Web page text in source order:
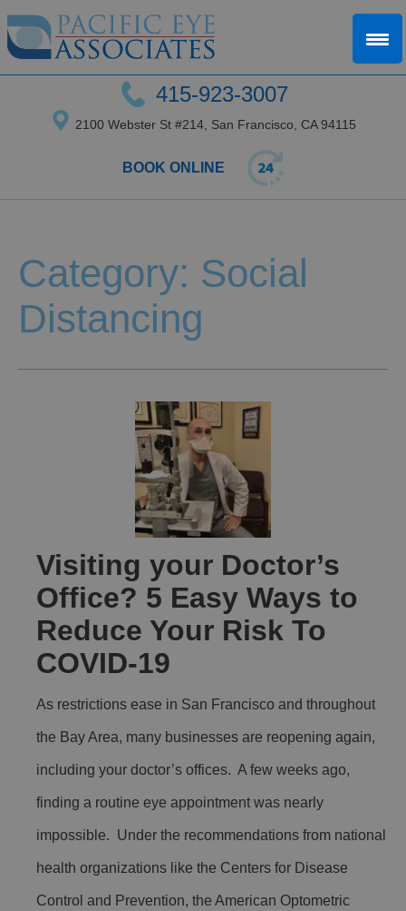
415-923-3007
2100 Webster St #214, San Francisco, CA 94115
BOOK ONLINE
Category: Social
Distancing
Visiting your Doctor’s
Office? 5 Easy Ways to
Reduce Your Risk To
COVID-19
As restrictions ease in San Francisco and throughout
the Bay Area, many businesses are reopening again,
including your doctor’s offices. A few weeks ago,
finding a routine eye appointment was nearly
impossible. Under the recommendations from national
health organizations like the Centers for Disease
Control and Prevention, the American Optometric